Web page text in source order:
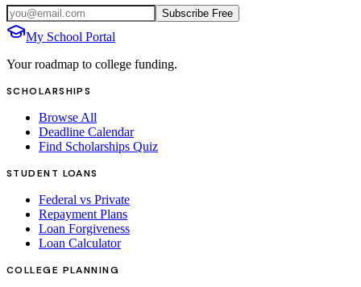
Subscribe Free
My School Portal
Your roadmap to college funding.
SCHOLARSHIPS
Browse All
Deadline Calendar
Find Scholarships Quiz
STUDENT LOANS
Federal vs Private
Repayment Plans
Loan Forgiveness
Loan Calculator
COLLEGE PLANNING